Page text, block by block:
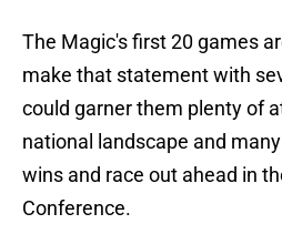
The Magic's first 20 games
make that statement with
could garner them plenty of
national landscape and
wins and race out ahead in
Conference.